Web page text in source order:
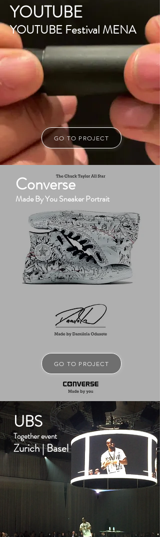
YOUTUBE
YOUTUBE Festival MENA
GO TO PROJECT
Converse
Made By You Sneaker Portrait
GO TO PROJECT
UBS
Together event
Zurich | Basel